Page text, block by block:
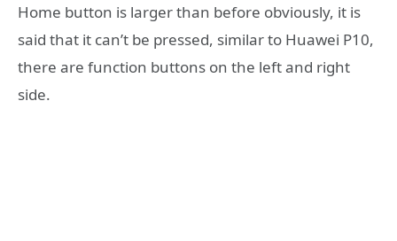
Home button is larger than before obviously, it is
said that it can’t be pressed, similar to Huawei P10,
there are function buttons on the left and right
side.